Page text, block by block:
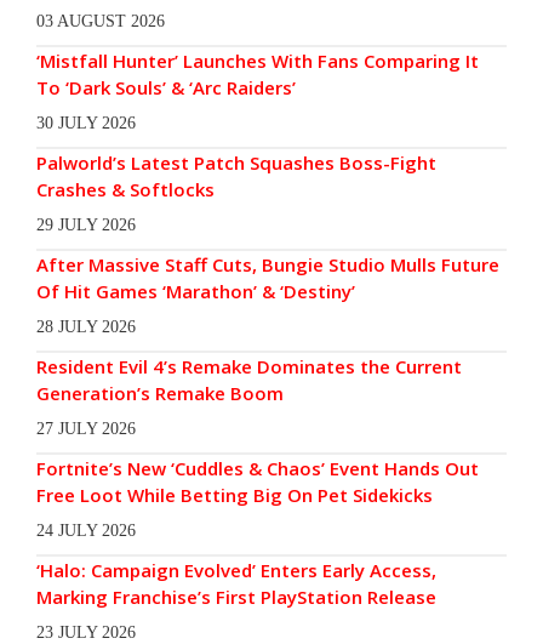
03 AUGUST 2026
‘Mistfall Hunter’ Launches With Fans Comparing It
To ‘Dark Souls’ & ‘Arc Raiders’
30 JULY 2026
Palworld’s Latest Patch Squashes Boss-Fight
Crashes & Softlocks
29 JULY 2026
After Massive Staff Cuts, Bungie Studio Mulls Future
Of Hit Games ‘Marathon’ & ‘Destiny’
28 JULY 2026
Resident Evil 4’s Remake Dominates the Current
Generation’s Remake Boom
27 JULY 2026
Fortnite’s New ‘Cuddles & Chaos’ Event Hands Out
Free Loot While Betting Big On Pet Sidekicks
24 JULY 2026
‘Halo: Campaign Evolved’ Enters Early Access,
Marking Franchise’s First PlayStation Release
23 JULY 2026